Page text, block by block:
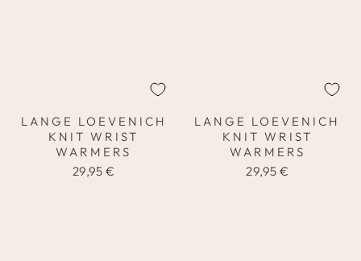
LANGE LOEVENICH
KNIT WRIST
WARMERS
29,95 €
LANGE LOEVENICH
KNIT WRIST
WARMERS
29,95 €